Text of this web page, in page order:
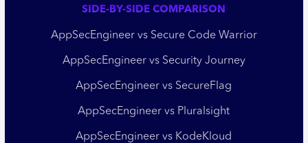
SIDE-BY-SIDE COMPARISON
AppSecEngineer vs Secure Code Warrior
AppSecEngineer vs Security Journey
AppSecEngineer vs SecureFlag
AppSecEngineer vs Pluralsight
AppSecEngineer vs KodeKloud